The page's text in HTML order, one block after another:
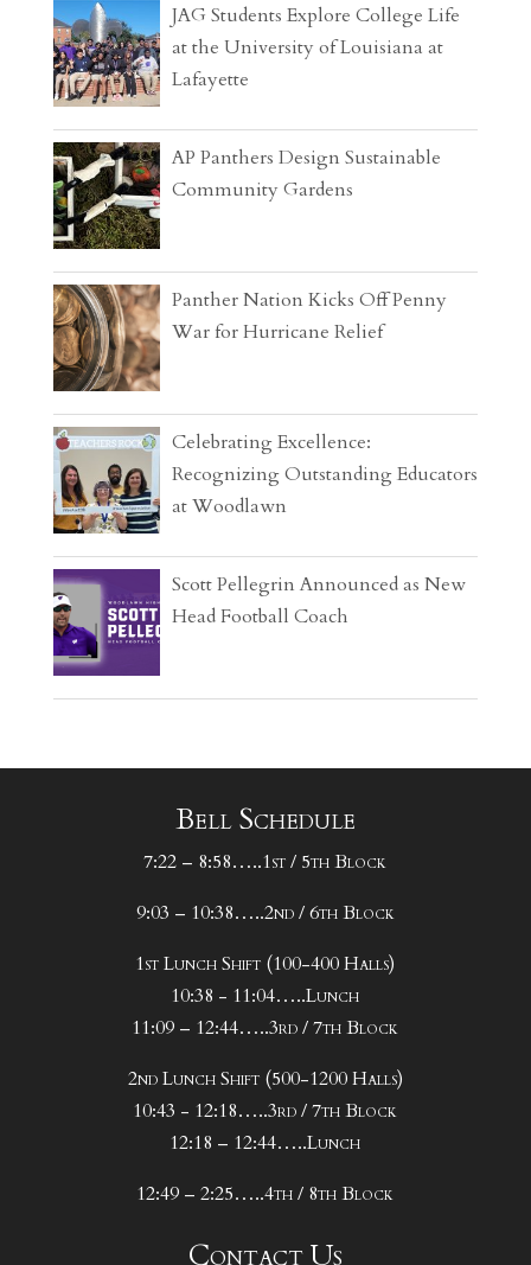
JAG Students Explore College Life
at the University of Louisiana at
Lafayette
AP Panthers Design Sustainable
Community Gardens
Panther Nation Kicks Off Penny
War for Hurricane Relief
Celebrating Excellence:
Recognizing Outstanding Educators
at Woodlawn
Scott Pellegrin Announced as New
Head Football Coach
Bell Schedule
7:22 – 8:58…..1st / 5th Block
9:03 – 10:38…..2nd / 6th Block
1st Lunch Shift (100-400 Halls)
10:38 - 11:04…..Lunch
11:09 – 12:44…..3rd / 7th Block
2nd Lunch Shift (500-1200 Halls)
10:43 - 12:18…..3rd / 7th Block
12:18 – 12:44…..Lunch
12:49 – 2:25…..4th / 8th Block
Contact Us